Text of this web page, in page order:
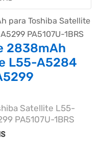
2838mAh
L55-A5284
Satellite L55-
PA5107U-1BRS